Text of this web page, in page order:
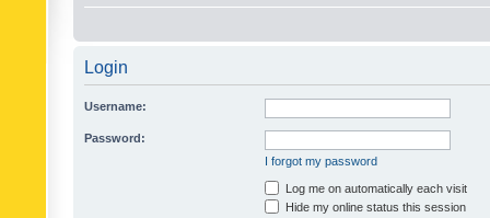
Login
Username:
Password:
I forgot my password
Log me on automatically each visit
Hide my online status this session